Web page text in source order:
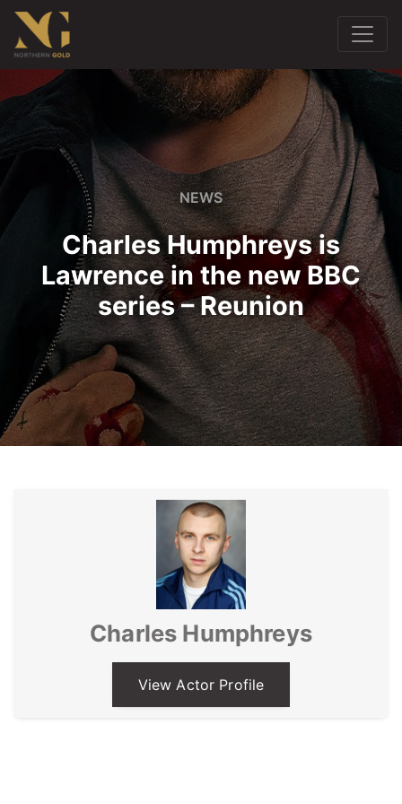
NEWS
Charles Humphreys is
Lawrence in the new BBC
series – Reunion
Charles Humphreys
View Actor Profile